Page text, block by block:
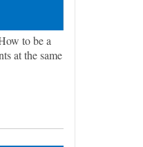
to be a
at the same